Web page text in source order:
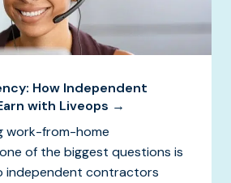
How Independent
with Liveops →
work-from-home
of the biggest questions is
independent contractors